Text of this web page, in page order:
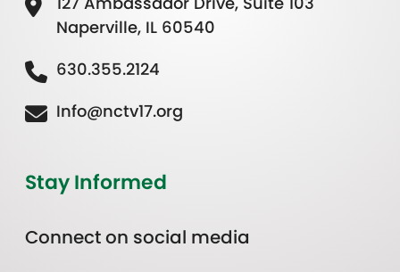
Naperville, IL 60540
630.355.2124
Info@nctv17.org
Stay Informed
Connect on social media